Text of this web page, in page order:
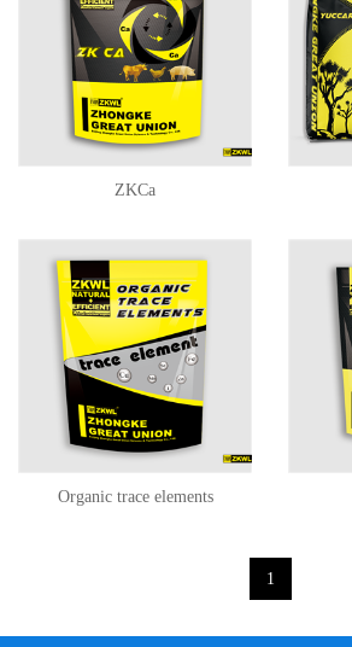
ZKCa
Organic trace elements
1